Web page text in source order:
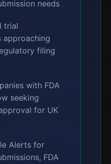
needs
trial
approaching
filing
with FDA
seeking
for UK
Alerts for
FDA